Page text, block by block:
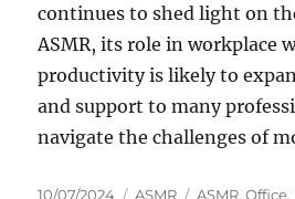
continues to shed light on
ASMR, its role in workplace
productivity is likely to
and support to many
navigate the challenges of
Posted
10/07/2024 Categories
ASMR Tags
ASMR,Office,